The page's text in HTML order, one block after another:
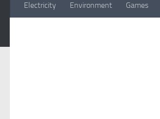
Electricity Environment Games